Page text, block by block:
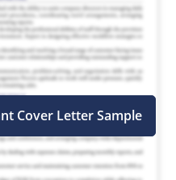
Cover Letter Sample